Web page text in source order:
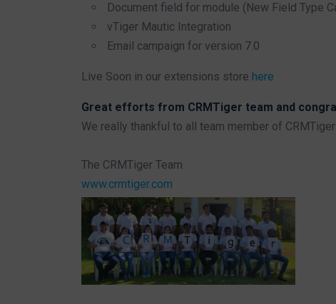
Document field for module (New Field Type
vTiger Mautic Integration
Email campaign for version 7.0
Live Soon in our extensions store here
Great efforts from CRMTiger team and
We really thankful to all team member of
The CRMTiger Team
www.crmtiger.com